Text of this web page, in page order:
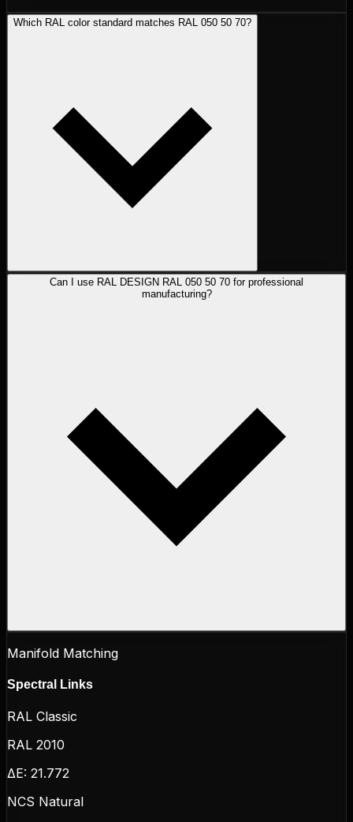
Which RAL color standard matches RAL 050 50 70?
Can I use RAL DESIGN RAL 050 50 70 for professional
manufacturing?
Manifold Matching
Spectral Links
RAL Classic
RAL 2010
ΔE: 21.772
NCS Natural